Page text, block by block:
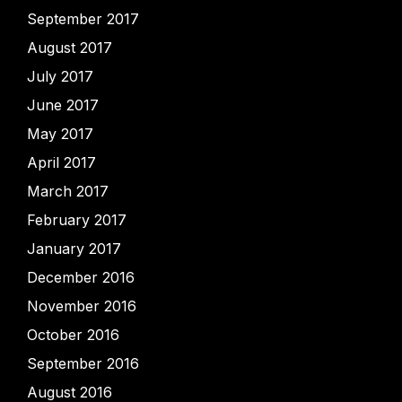
September 2017
August 2017
July 2017
June 2017
May 2017
April 2017
March 2017
February 2017
January 2017
December 2016
November 2016
October 2016
September 2016
August 2016